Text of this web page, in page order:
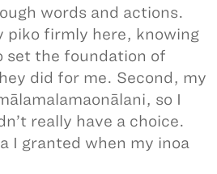
words and actions.
piko firmly here, knowing
set the foundation of
did for me. Second, my
so I
really have a choice.
I granted when my inoa